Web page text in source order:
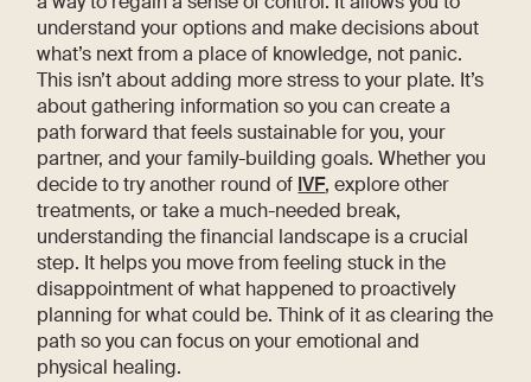
understand your options and make decisions about
what’s next from a place of knowledge, not panic.
This isn’t about adding more stress to your plate. It’s
about gathering information so you can create a
path forward that feels sustainable for you, your
partner, and your family-building goals. Whether you
decide to try another round of IVF, explore other
treatments, or take a much-needed break,
understanding the financial landscape is a crucial
step. It helps you move from feeling stuck in the
disappointment of what happened to proactively
planning for what could be. Think of it as clearing the
path so you can focus on your emotional and
physical healing.